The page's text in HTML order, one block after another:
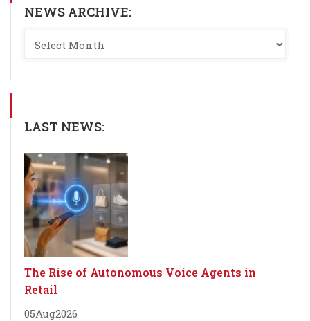
NEWS ARCHIVE:
LAST NEWS:
The Rise of Autonomous Voice Agents in
Retail
05Aug2026